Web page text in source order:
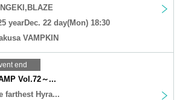
yearDec. 22 day(Mon) 18:30
VAMPKIN
end
Vol.72～...
farthest Hyra...